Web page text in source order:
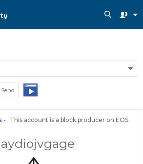
Send
- This account is a block producer on EOS.